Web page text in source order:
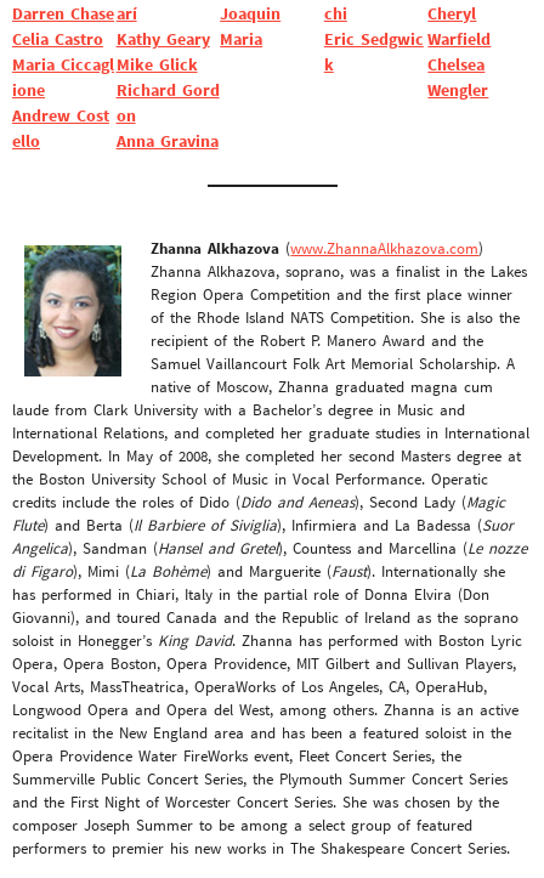
Darren Chase
Celia Castro
Maria Ciccagl
ione
Andrew Cost
ello
arí
Kathy Geary
Mike Glick
Richard Gord
on
Anna Gravina
Joaquin
Maria
chi
Eric Sedgwic
k
Cheryl
Warfield
Chelsea
Wengler
Zhanna Alkhazova (www.ZhannaAlkhazova.com)
Zhanna Alkhazova, soprano, was a finalist in the Lakes
Region Opera Competition and the first place winner
of the Rhode Island NATS Competition. She is also the
recipient of the Robert P. Manero Award and the
Samuel Vaillancourt Folk Art Memorial Scholarship. A
native of Moscow, Zhanna graduated magna cum
laude from Clark University with a Bachelor’s degree in Music and
International Relations, and completed her graduate studies in International
Development. In May of 2008, she completed her second Masters degree at
the Boston University School of Music in Vocal Performance. Operatic
credits include the roles of Dido (Dido and Aeneas), Second Lady (Magic
Flute) and Berta (Il Barbiere of Siviglia), Infirmiera and La Badessa (Suor
Angelica), Sandman (Hansel and Gretel), Countess and Marcellina (Le nozze
di Figaro), Mimi (La Bohème) and Marguerite (Faust). Internationally she
has performed in Chiari, Italy in the partial role of Donna Elvira (Don
Giovanni), and toured Canada and the Republic of Ireland as the soprano
soloist in Honegger’s King David. Zhanna has performed with Boston Lyric
Opera, Opera Boston, Opera Providence, MIT Gilbert and Sullivan Players,
Vocal Arts, MassTheatrica, OperaWorks of Los Angeles, CA, OperaHub,
Longwood Opera and Opera del West, among others. Zhanna is an active
recitalist in the New England area and has been a featured soloist in the
Opera Providence Water FireWorks event, Fleet Concert Series, the
Summerville Public Concert Series, the Plymouth Summer Concert Series
and the First Night of Worcester Concert Series. She was chosen by the
composer Joseph Summer to be among a select group of featured
performers to premier his new works in The Shakespeare Concert Series.